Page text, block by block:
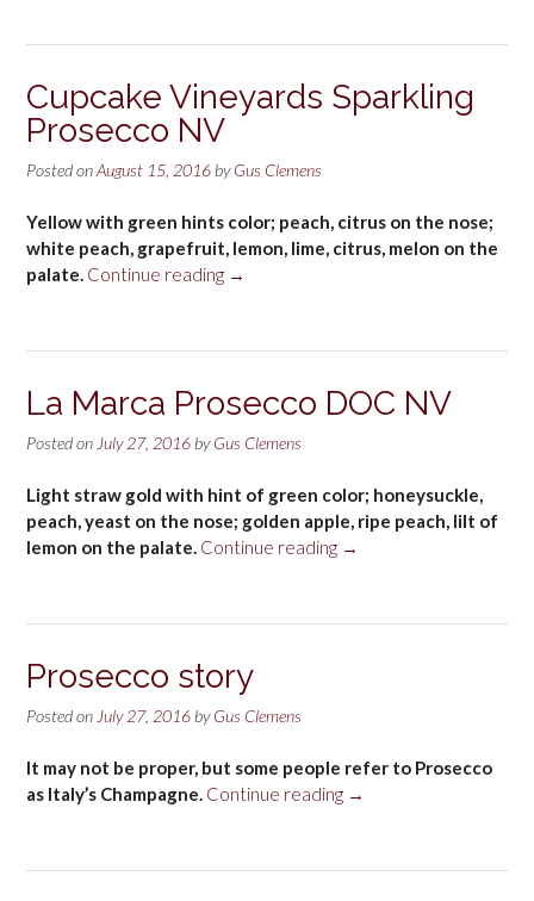
NV”
Cupcake Vineyards Sparkling
Prosecco NV
Posted onAugust 15, 2016 byGus Clemens
Yellow with green hints color; peach, citrus on the nose;
white peach, grapefruit, lemon, lime, citrus, melon on the
palate. Continue reading “Cupcake
Prosecco
→
La Marca Prosecco DOC NV
Posted on July 27, 2016 byGus Clemens
Light straw gold with hint of green color; honeysuckle,
peach, yeast on the nose; golden apple, ripe peach, lilt of
lemon on the palate. Continue reading “La
DOC
→
Prosecco story
Posted on July 27, 2016 byGus Clemens
It may not be proper, but some people refer to Prosecco
as Italy’s Champagne. Continue reading “Prosecco
→